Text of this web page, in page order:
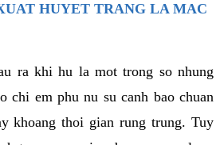
HUYET TRANG LA MAC
ra khi hu la mot trong so nhung
chi em phu nu su canh bao chuan
khoang thoi gian rung trung. Tuy